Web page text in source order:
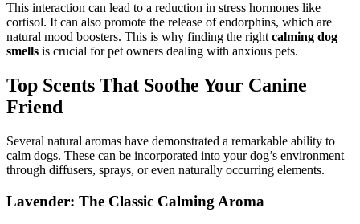
This interaction can lead to a reduction in stress hormones like
cortisol. It can also promote the release of endorphins, which are
natural mood boosters. This is why finding the right calming dog
smells is crucial for pet owners dealing with anxious pets.
Top Scents That Soothe Your Canine
Friend
Several natural aromas have demonstrated a remarkable ability to
calm dogs. These can be incorporated into your dog’s environment
through diffusers, sprays, or even naturally occurring elements.
Lavender: The Classic Calming Aroma